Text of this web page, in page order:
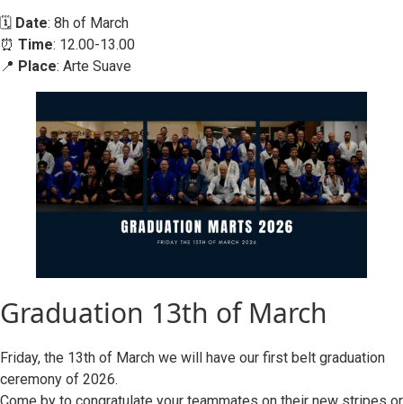
🗓️ Date: 8h of March
⏰ Time: 12.00-13.00
📍 Place: Arte Suave
Graduation 13th of March
Friday, the 13th of March we will have our first belt graduation
ceremony of 2026.